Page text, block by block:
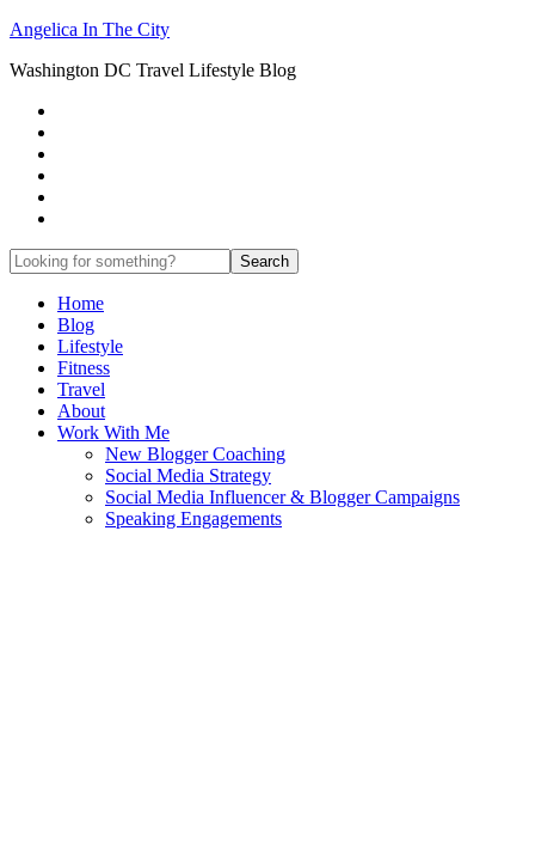
Angelica In The City
Washington DC Travel Lifestyle Blog
Home
Blog
Lifestyle
Fitness
Travel
About
Work With Me
New Blogger Coaching
Social Media Strategy
Social Media Influencer & Blogger Campaigns
Speaking Engagements